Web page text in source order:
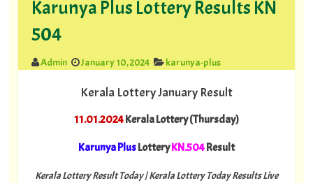
Karunya Plus Lottery Results KN
504
Admin January 10, 2024 karunya-plus
Kerala Lottery January Result
11.01.2024Kerala Lottery (Thursday)
Karunya PlusLotteryKN.504Result
Kerala Lottery Result Today | Kerala Lottery Today Results Live